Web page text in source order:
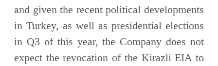
and given the recent political developments
in Turkey, as well as presidential elections
in Q3 of this year, the Company does not
expect the revocation of the Kirazli EIA to